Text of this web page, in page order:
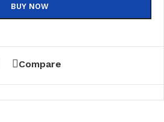
BUY NOW
Compare